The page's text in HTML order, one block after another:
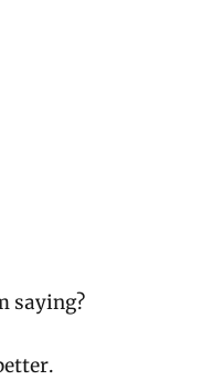
saying?